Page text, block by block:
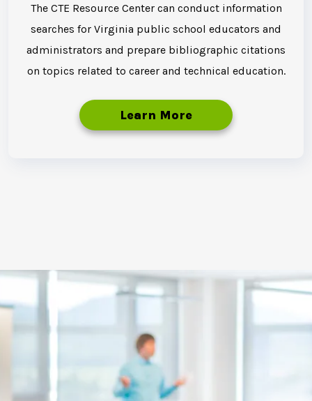
The CTE Resource Center can conduct information
searches for Virginia public school educators and
administrators and prepare bibliographic citations
on topics related to career and technical education.
Learn More